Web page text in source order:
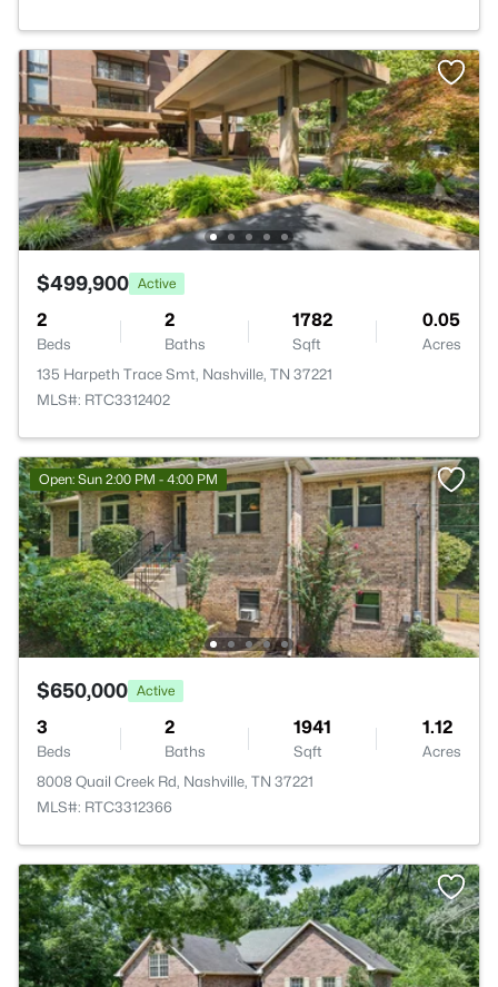
$499,900 Active
2
Beds
2
Baths
1782
Sqft
0.05
Acres
135 Harpeth Trace Smt, Nashville, TN 37221
MLS#: RTC3312402
Open: Sun 2:00 PM - 4:00 PM
$650,000 Active
3
Beds
2
Baths
1941
Sqft
1.12
Acres
8008 Quail Creek Rd, Nashville, TN 37221
MLS#: RTC3312366